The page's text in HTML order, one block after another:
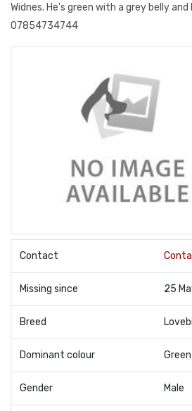
Widnes. He's green with a grey belly and
07854734744
Contact
Missing since 25
Breed
Dominant colour Green
Gender Male